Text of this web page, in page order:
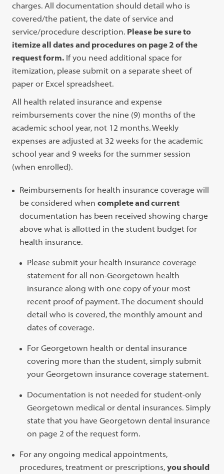
charges. All documentation should detail who is
covered/the patient, the date of service and
service/procedure description. Please be sure to
itemize all dates and procedures on page 2 of the
request form. If you need additional space for
itemization, please submit on a separate sheet of
paper or Excel spreadsheet.
All health related insurance and expense
reimbursements cover the nine (9) months of the
academic school year, not 12 months. Weekly
expenses are adjusted at 32 weeks for the academic
school year and 9 weeks for the summer session
(when enrolled).
Reimbursements for health insurance coverage will
be considered whencomplete and current
documentation has been received showing charge
above what is allotted in the student budget for
health insurance.
Please submit your health insurance coverage
statement for all non-Georgetown health
insurance along with one copy of your most
recent proof of payment. The document should
detail who is covered, the monthly amount and
dates of coverage.
For Georgetown health or dental insurance
covering more than the student, simply submit
your Georgetown insurance coverage statement.
Documentation is not needed for student-only
Georgetown medical or dental insurances. Simply
state that you have Georgetown dental insurance
on page 2 of the request form.
For any ongoing medical appointments,
procedures, treatment or prescriptions,you should